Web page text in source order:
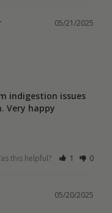
05/21/2025
indigestion issues
Very happy
this helpful? 1 0
05/20/2025